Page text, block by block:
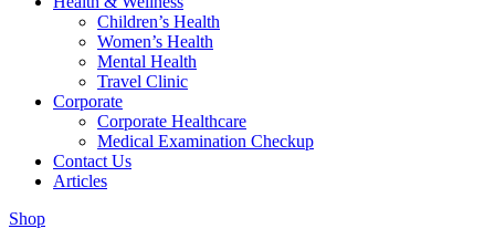
Children’s Health
Women’s Health
Mental Health
Travel Clinic
Corporate
Corporate Healthcare
Medical Examination Checkup
Contact Us
Articles
Shop